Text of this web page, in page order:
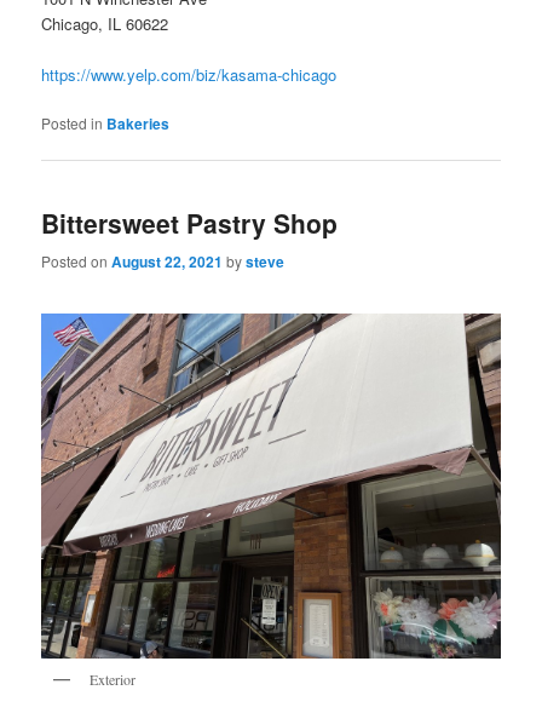
Chicago, IL 60622
https://www.yelp.com/biz/kasama-chicago
Posted in Bakeries
Bittersweet Pastry Shop
Posted onAugust 22, 2021 bysteve
Exterior